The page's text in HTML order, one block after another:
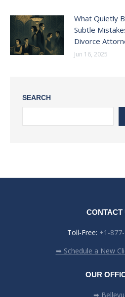
What Quietly
Subtle
Divorce
Jun 16, 2025
SEARCH
CONTACT
Toll-Free: +1-
➡ Schedule a New
OUR
➡